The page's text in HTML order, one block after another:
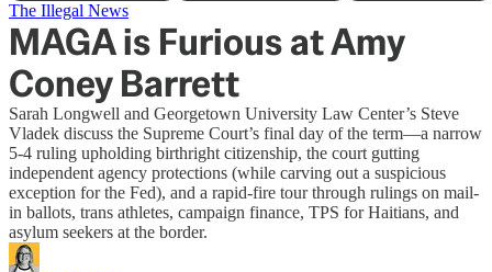
The Illegal News
MAGA is Furious at Amy
Coney Barrett
Sarah Longwell and Georgetown University Law Center’s Steve
Vladek discuss the Supreme Court’s final day of the term—a narrow
5-4 ruling upholding birthright citizenship, the court gutting
independent agency protections (while carving out a suspicious
exception for the Fed), and a rapid-fire tour through rulings on mail-
in ballots, trans athletes, campaign finance, TPS for Haitians, and
asylum seekers at the border.